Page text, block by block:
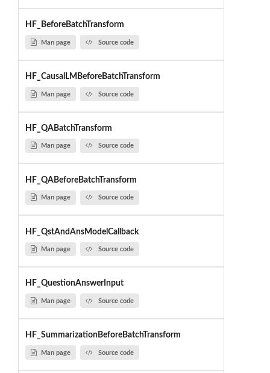
HF_BeforeBatchTransform
Man page Source code
HF_CausalLMBeforeBatchTransform
Man page Source code
HF_QABatchTransform
Man page Source code
HF_QABeforeBatchTransform
Man page Source code
HF_QstAndAnsModelCallback
Man page Source code
HF_QuestionAnswerInput
Man page Source code
HF_SummarizationBeforeBatchTransform
Man page Source code